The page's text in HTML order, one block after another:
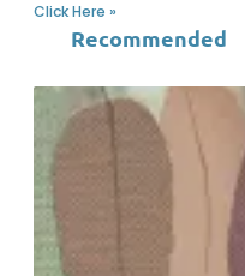
Click Here »
Recommended